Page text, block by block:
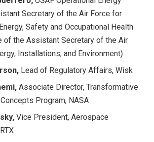
Secretary of the Air Force for
Safety and Occupational Health
of the Assistant Secretary of the Air
Installations, and Environment)
Lead of Regulatory Affairs, Wisk
Associate Director, Transformative
Program, NASA
Vice President, Aerospace